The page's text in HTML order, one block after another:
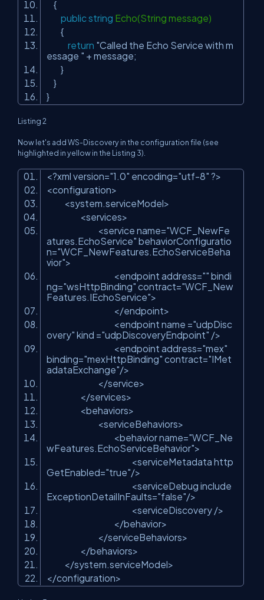
{
public string Echo(String message)
{
return "Called the Echo Service with m
essage " + message;
}
}
}
Listing 2
Now let's add WS-Discovery in the configuration file (see
highlighted in yellow in the Listing 3).
<?xml version="1.0" encoding="utf-8" ?>
<configuration>
<system.serviceModel>
<services>
<service name="WCF_NewFe
atures.EchoService" behaviorConfiguratio
n="WCF_NewFeatures.EchoServiceBeha
vior">
<endpoint address="" bindi
ng="wsHttpBinding" contract="WCF_New
Features.IEchoService">
</endpoint>
<endpoint name ="udpDisc
overy" kind ="udpDiscoveryEndpoint" />
<endpoint address="mex"
binding="mexHttpBinding" contract="IMet
adataExchange"/>
</service>
</services>
<behaviors>
<serviceBehaviors>
<behavior name="WCF_Ne
wFeatures.EchoServiceBehavior">
<serviceMetadata http
GetEnabled="true"/>
<serviceDebug include
ExceptionDetailInFaults="false"/>
<serviceDiscovery />
</behavior>
</serviceBehaviors>
</behaviors>
</system.serviceModel>
</configuration>